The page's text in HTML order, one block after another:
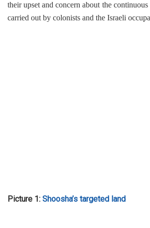
their upset and concern about the
carried out by colonists and the Israeli
Picture 1: Shoosha’s targeted land